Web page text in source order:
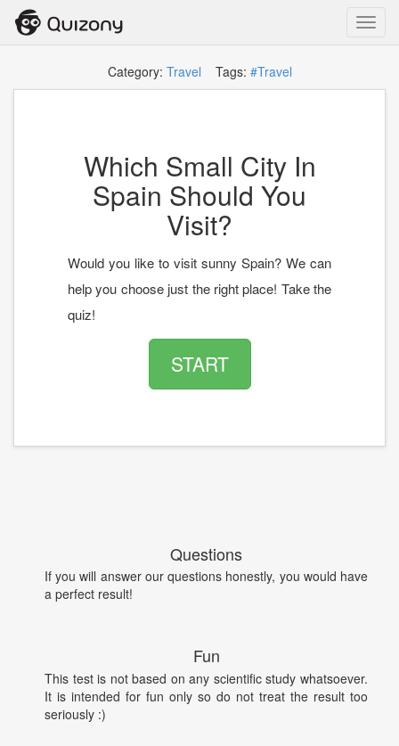
Category: Travel Tags: #Travel
Which Small City In
Spain Should You
Visit?
Would you like to visit sunny Spain? We can
help you choose just the right place! Take the
quiz!
START
Questions
If you will answer our questions honestly, you would have
a perfect result!
Fun
This test is not based on any scientific study whatsoever.
It is intended for fun only so do not treat the result too
seriously :)